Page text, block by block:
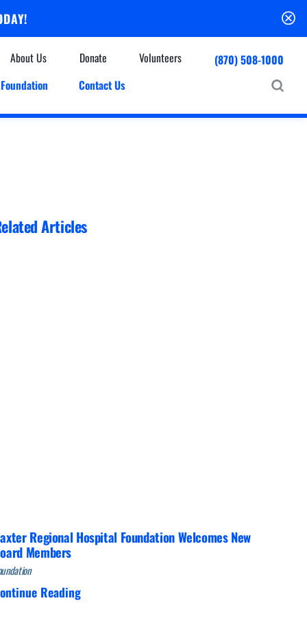
About Us Donate Volunteers
(870) 508-1000
Foundation Contact Us
Articles
Regional Hospital Foundation Welcomes New
Members
Reading